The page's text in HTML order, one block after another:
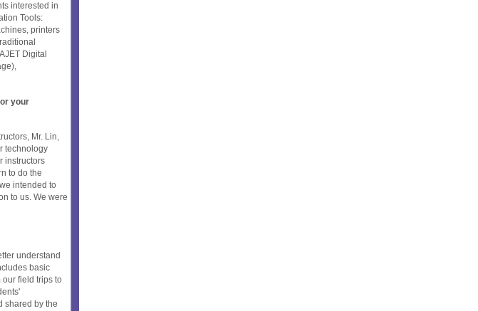
interested in
Tools:
printers
Digital
your
Mr. Lin,
technology
instructors
to do the
intended to
to us. We were
understand
basic
our field trips to
shared by the